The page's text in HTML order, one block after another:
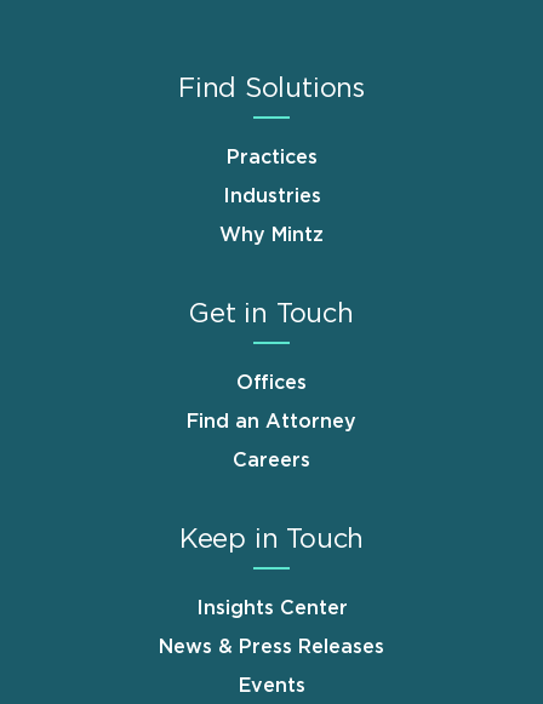
Find Solutions
Practices
Industries
Why Mintz
Get in Touch
Offices
Find an Attorney
Careers
Keep in Touch
Insights Center
News & Press Releases
Events